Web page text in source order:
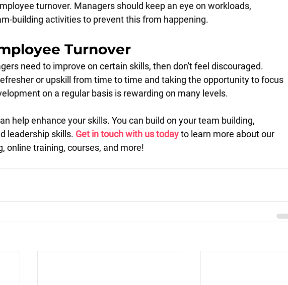
turnover. Managers should keep an eye on workloads,
building activities to prevent this from happening.
Turnover
need to improve on certain skills, then don't feel discouraged.
or upskill from time to time and taking the opportunity to focus
on a regular basis is rewarding on many levels.
help enhance your skills. You can build on your team building,
leadership skills. Get in touch with us today to learn more about our
online training, courses, and more!